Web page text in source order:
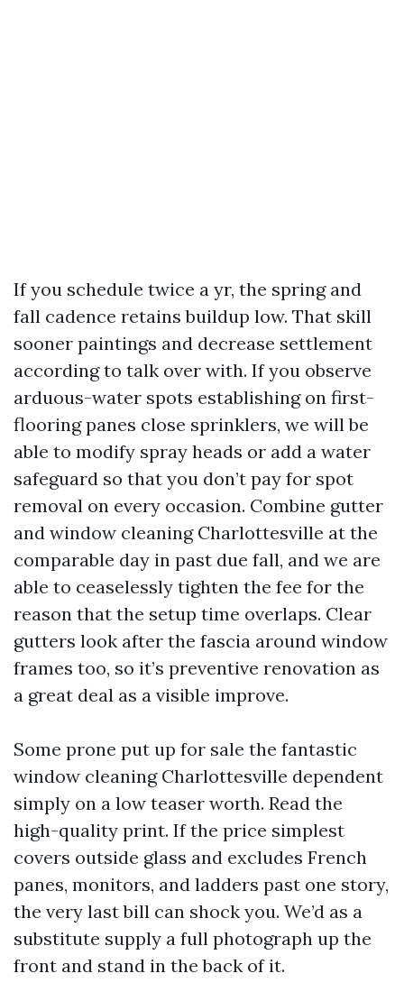
If you schedule twice a yr, the spring and
fall cadence retains buildup low. That skill
sooner paintings and decrease settlement
according to talk over with. If you observe
arduous-water spots establishing on first-
flooring panes close sprinklers, we will be
able to modify spray heads or add a water
safeguard so that you don’t pay for spot
removal on every occasion. Combine gutter
and window cleaning Charlottesville at the
comparable day in past due fall, and we are
able to ceaselessly tighten the fee for the
reason that the setup time overlaps. Clear
gutters look after the fascia around window
frames too, so it’s preventive renovation as
a great deal as a visible improve.
Some prone put up for sale the fantastic
window cleaning Charlottesville dependent
simply on a low teaser worth. Read the
high-quality print. If the price simplest
covers outside glass and excludes French
panes, monitors, and ladders past one story,
the very last bill can shock you. We’d as a
substitute supply a full photograph up the
front and stand in the back of it.